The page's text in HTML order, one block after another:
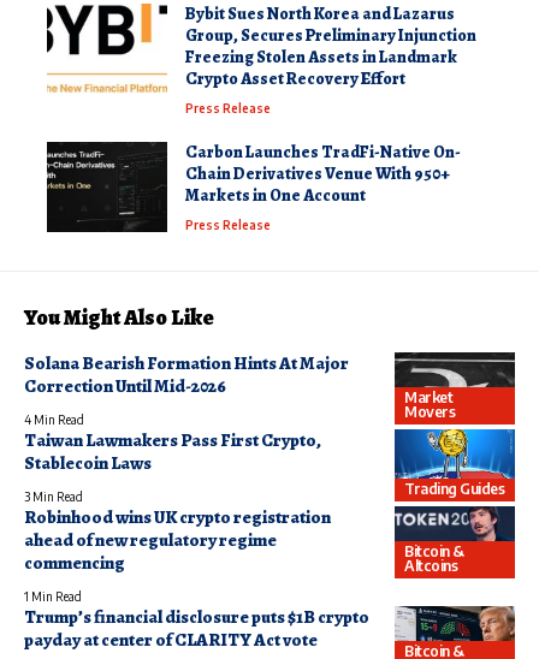
Bybit Sues North Korea and Lazarus
Group, Secures Preliminary Injunction
Freezing Stolen Assets in Landmark
Crypto Asset Recovery Effort
Press Release
Carbon Launches TradFi-Native On-
Chain Derivatives Venue With 950+
Markets in One Account
Press Release
You Might Also Like
Market
Movers
Solana Bearish Formation Hints At Major
Correction Until Mid-2026
4 Min Read
Trading Guides
Taiwan Lawmakers Pass First Crypto,
Stablecoin Laws
3 Min Read
Bitcoin &
Altcoins
Robinhood wins UK crypto registration
ahead of new regulatory regime
commencing
1 Min Read
Bitcoin &
Trump’s financial disclosure puts $1B crypto
payday at center of CLARITY Act vote